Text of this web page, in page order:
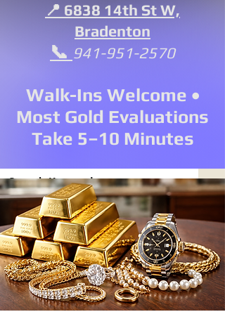
📍 6838 14th St W,
Bradenton
📞 941-951-2570
Walk-Ins Welcome •
Most Gold Evaluations
Take 5–10 Minutes